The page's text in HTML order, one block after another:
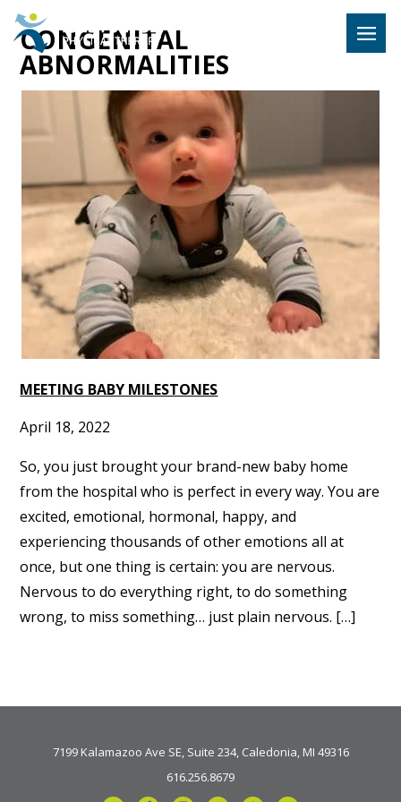
CONGENITAL
ABNORMALITIES
MEETING BABY MILESTONES
April 18, 2022
So, you just brought your brand-new baby home
from the hospital who is perfect in every way. You are
excited, emotional, hormonal, happy, and
experiencing thousands of other emotions all at
once, but one thing is certain: you are nervous.
Nervous to do everything right, to do something
wrong, to miss something… just plain nervous. […]
7199 Kalamazoo Ave SE, Suite 234, Caledonia, MI 49316
616.256.8679